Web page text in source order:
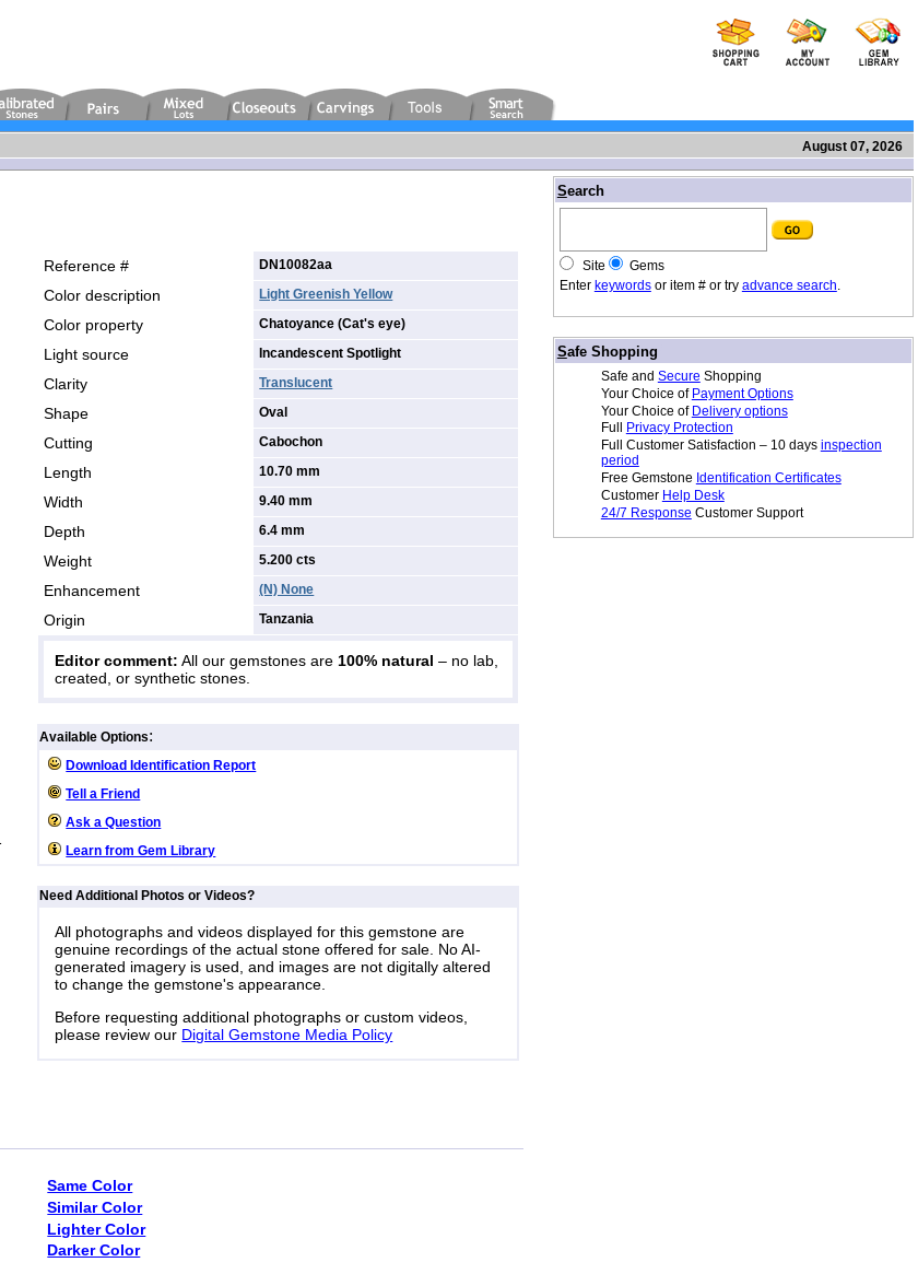
August 07, 2026
Reference # DN10082aa
Color description Light Greenish Yellow
Color property Chatoyance (Cat's eye)
Light source Incandescent Spotlight
Clarity Translucent
Shape Oval
Cutting Cabochon
Length 10.70 mm
Width 9.40 mm
Depth 6.4 mm
Weight 5.200cts
Enhancement (N) None
Origin Tanzania
Editor comment: All our gemstones are 100% natural – no lab,
created, or synthetic stones.
Available Options:
Download Identification Report
Tell a Friend
Ask a Question
Learn from Gem Library
Need Additional Photos or Videos?
All photographs and videos displayed for this gemstone are
genuine recordings of the actual stone offered for sale. No AI-
generated imagery is used, and images are not digitally altered
to change the gemstone's appearance.
Before requesting additional photographs or custom videos,
please review our Digital Gemstone Media Policy
Same Color
Similar Color
Lighter Color
Darker Color
Search/
Site
Gems
Enter keywordsor item # or try advance search.
Safe Shopping
Safe and Secure Shopping
Your Choice of Payment Options
Your Choice of Delivery options
Full
Privacy Protection
Full Customer Satisfaction – 10 days inspection
period
Free Gemstone Identification Certificates
Customer Help Desk
24/7 Response Customer Support